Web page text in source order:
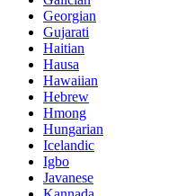
Georgian
Gujarati
Haitian
Hausa
Hawaiian
Hebrew
Hmong
Hungarian
Icelandic
Igbo
Javanese